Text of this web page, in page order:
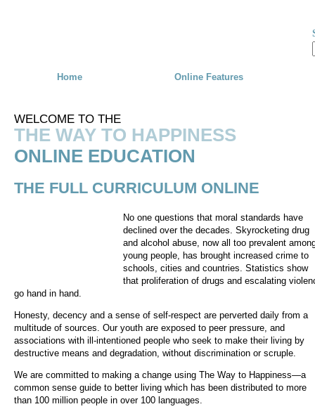
Home Online Features
WELCOME TO THE
THE WAY TO HAPPINESS
ONLINE EDUCATION
THE FULL CURRICULUM ONLINE
No one questions that moral standards have
declined over the decades. Skyrocketing drug
and alcohol abuse, now all too prevalent
young people, has brought increased crime to
schools, cities and countries. Statistics show
that proliferation of drugs and escalating
go hand in hand.
Honesty, decency and a sense of self-respect are perverted daily from a
multitude of sources. Our youth are exposed to peer pressure, and
associations with ill-intentioned people who seek to make their living by
destructive means and degradation, without discrimination or scruple.
We are committed to making a change using The Way to Happiness—a
common sense guide to better living which has been distributed to more
than 100 million people in over 100 languages.